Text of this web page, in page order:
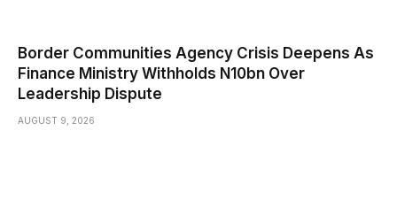
Border Communities Agency Crisis Deepens As
Finance Ministry Withholds N10bn Over
Leadership Dispute
AUGUST 9, 2026